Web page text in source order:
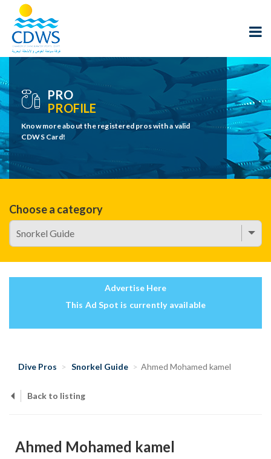
PRO
PROFILE
Know more about the registered pros with a valid
CDWS Card!
Choose a category
Advertise Here
This Ad Spot is currently available
Dive Pros Snorkel Guide Ahmed Mohamed kamel
Back to listing
Ahmed Mohamed kamel